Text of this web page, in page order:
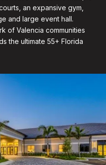
an expansive gym,
and large event hall.
of Valencia communities
the ultimate 55+ Florida